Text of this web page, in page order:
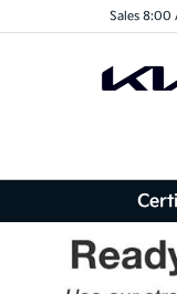
Sales 8:00